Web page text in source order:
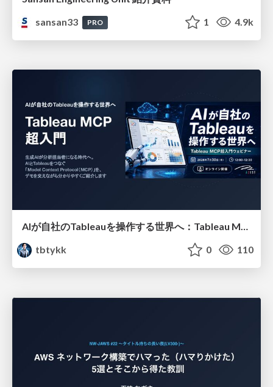
sansan33
PRO 1 4.9k
tbtykk
0 110